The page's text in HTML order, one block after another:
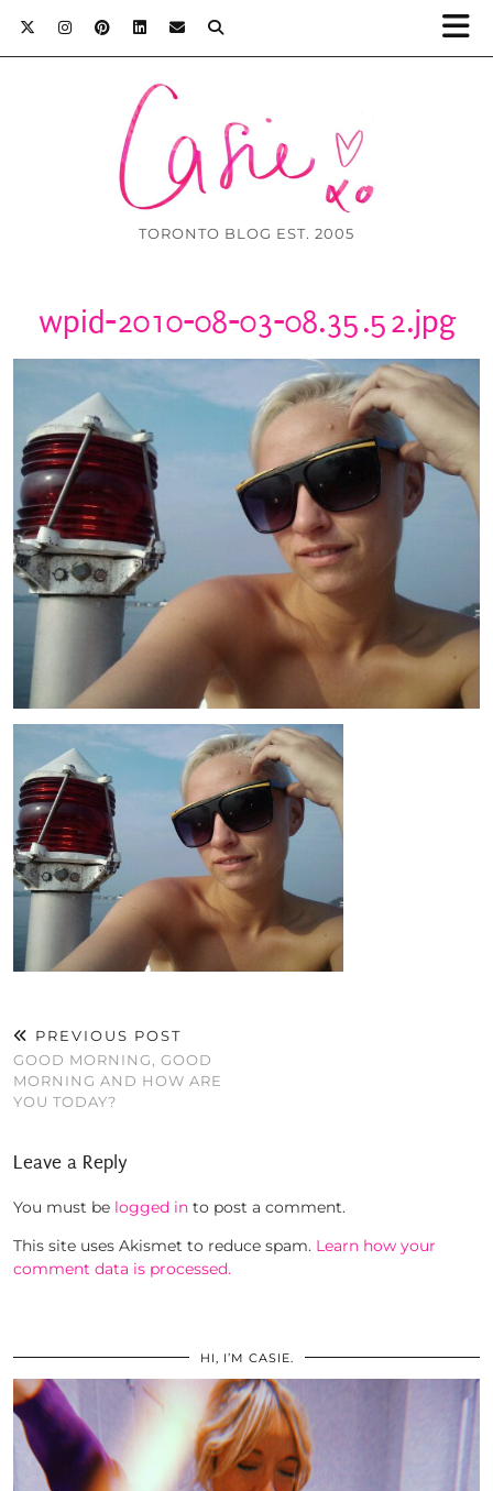
TORONTO BLOG EST. 2005
wpid-2010-08-03-08.35.52.jpg
PREVIOUS POST
GOOD MORNING, GOOD
MORNING AND HOW ARE
YOU TODAY?
Leave a Reply
You must be logged in to post a comment.
This site uses Akismet to reduce spam. Learn how your
comment data is processed.
HI, I’M CASIE.